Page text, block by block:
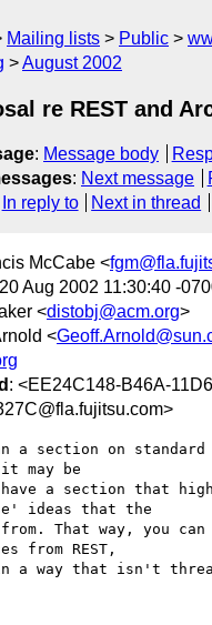
Mailing lists Public
August 2002
re REST and
: Message body
: Next message
In reply to Next in thread
McCabe <
Aug 2002 11:30:40 -
<distobj@acm.org>
<
: <EE24C148-B46A-
a section on standard
may be
a section that
ideas that the
from. That way, you
from REST,
a way that isn't